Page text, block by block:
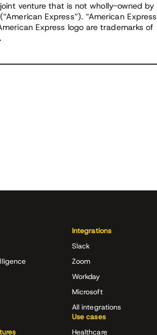
joint venture that is not wholly-owned by
Express”). “American Express
Express logo are trademarks of
Integrations
Slack
Zoom
Workday
Microsoft
All integrations
Use cases
Healthcare